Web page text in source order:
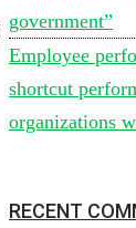
government”
Employee
shortcut
organizations
RECENT